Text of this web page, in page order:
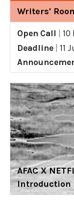
Writers'
Open Call
10
Deadline
11
AFAC X
Introduction